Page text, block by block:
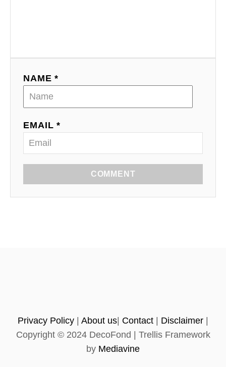
NAME *
EMAIL *
COMMENT
Privacy Policy | About us| Contact | Disclaimer |
Copyright © 2024 DecoFond | Trellis Framework
by Mediavine